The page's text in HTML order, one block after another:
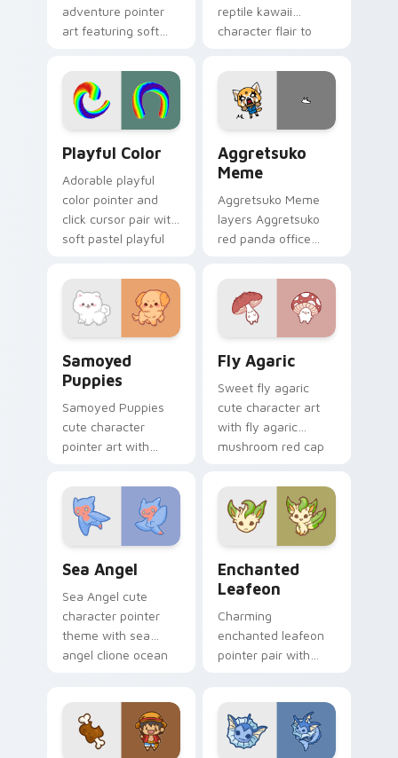
adventure pointer
art featuring soft
kawaii charm on
your cursor pair.
reptile kawaii
character flair to
pointer and click set.
Playful Color
Adorable playful
color pointer and
click cursor pair with
soft pastel playful
Aggretsuko
Meme
Aggretsuko Meme
layers Aggretsuko
red panda office
flair across your
custom cursor
pointer and click
Samoyed
Puppies
Samoyed Puppies
cute character
pointer art with
puppy white dog
kawaii charm on
your custom cursor
Fly Agaric
Sweet fly agaric
cute character art
with fly agaric
mushroom red cap
your pointer pair.
Sea Angel
Sea Angel cute
character pointer
theme with sea
angel clione ocean
custom cursor click
pair.
Enchanted
Leafeon
Charming
enchanted leafeon
pointer pair with
kawaii flair for daily
browsing.